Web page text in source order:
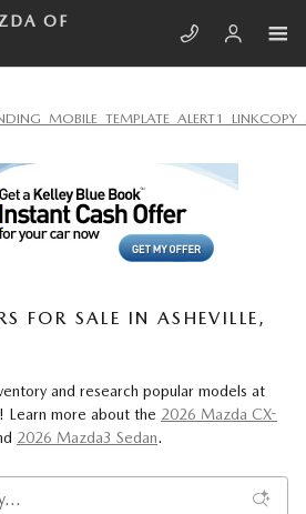
OF
FOR SALE IN ASHEVILLE,
and research popular models at
Learn more about the 2026 Mazda CX-
2026 Mazda3 Sedan.